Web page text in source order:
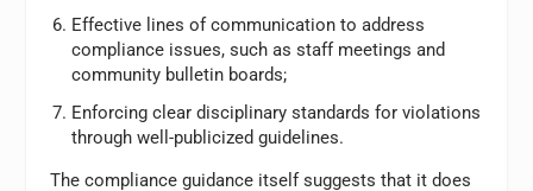
Effective lines of communication to address
compliance issues, such as staff meetings and
community bulletin boards;
Enforcing clear disciplinary standards for violations
through well-publicized guidelines.
The compliance guidance itself suggests that it does